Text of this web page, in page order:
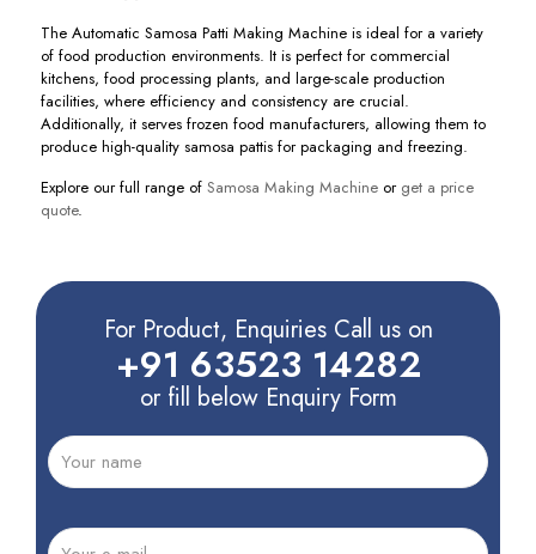
The Automatic Samosa Patti Making Machine is ideal for a variety
of food production environments. It is perfect for commercial
kitchens, food processing plants, and large-scale production
facilities, where efficiency and consistency are crucial.
Additionally, it serves frozen food manufacturers, allowing them to
produce high-quality samosa pattis for packaging and freezing.
Explore our full range of Samosa Making Machineor get a price
quote.
For Product, Enquiries Call us on
+91 63523 14282
or fill below Enquiry Form